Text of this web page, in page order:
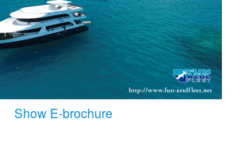
Show E-brochure